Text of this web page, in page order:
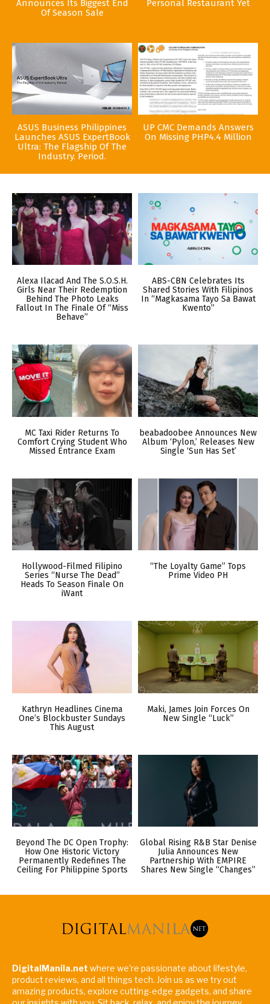
Announces Its Biggest End
Of Season Sale
Personal Restaurant Yet
ASUS Business Philippines
Launches ASUS ExpertBook
Ultra: The Flagship Of The
Industry. Period.
UP CMC Demands Answers
On Missing PHP4.4 Million
Alexa Ilacad And The S.O.S.H.
Girls Near Their Redemption
Behind The Photo Leaks
Fallout In The Finale Of “Miss
Behave”
ABS-CBN Celebrates Its
Shared Stories With Filipinos
In “Magkasama Tayo Sa Bawat
Kwento”
MC Taxi Rider Returns To
Comfort Crying Student Who
Missed Entrance Exam
beabadoobee Announces New
Album ‘Pylon,’ Releases New
Single ‘Sun Has Set’
Hollywood-Filmed Filipino
Series “Nurse The Dead”
Heads To Season Finale On
iWant
“The Loyalty Game” Tops
Prime Video PH
Kathryn Headlines Cinema
One’s Blockbuster Sundays
This August
Maki, James Join Forces On
New Single “Luck”
Beyond The DC Open Trophy:
How One Historic Victory
Permanently Redefines The
Ceiling For Philippine Sports
Global Rising R&B Star Denise
Julia Announces New
Partnership With EMPIRE
Shares New Single “Changes”
DigitalManila.net where we're passionate about lifestyle,
product reviews, and all things tech. Join us as we try out
amazing products, explore cutting-edge gadgets, and share